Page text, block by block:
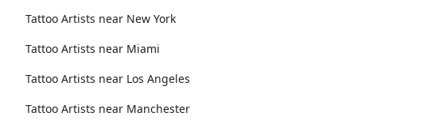
Tattoo Artists near New York
Tattoo Artists near Miami
Tattoo Artists near Los Angeles
Tattoo Artists near Manchester